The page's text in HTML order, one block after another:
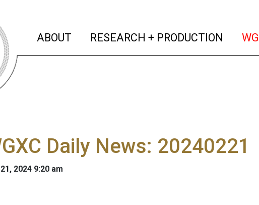
ABOUT (current)
RESEARCH + PRODUCTION
Daily News: 20240221
2024 9:20 am